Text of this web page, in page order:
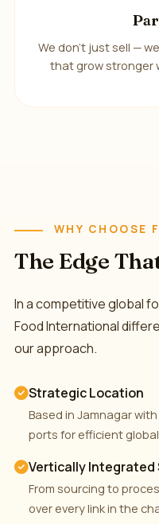
We don't just sell —
that grow stronger
WHY CHOOSE
The Edge
In a competitive global
Food International
our approach.
Strategic Location
Based in Jamnagar
ports for efficient
Vertically Integrated
From sourcing to
over every link in the